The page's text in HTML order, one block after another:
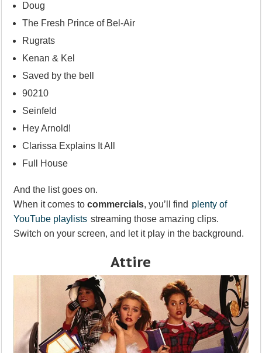
Doug
The Fresh Prince of Bel-Air
Rugrats
Kenan & Kel
Saved by the bell
90210
Seinfeld
Hey Arnold!
Clarissa Explains It All
Full House
And the list goes on.
When it comes tocommercials, you’ll find plenty of
YouTube playlists streaming those amazing clips.
Switch on your screen, and let it play in the background.
Attire